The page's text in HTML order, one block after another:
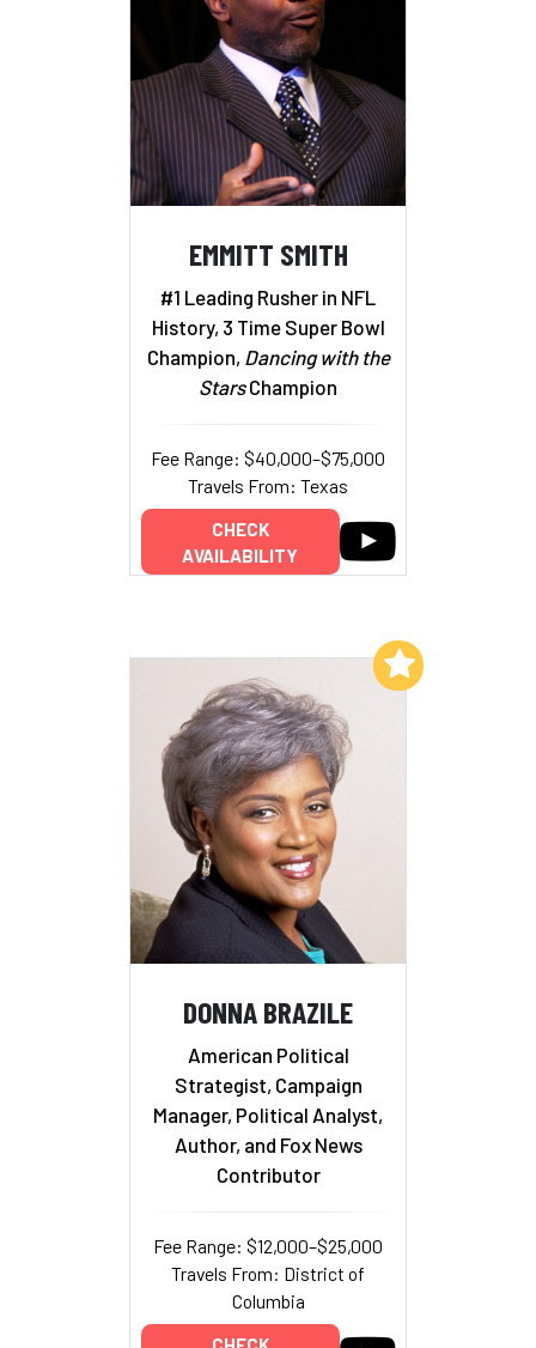
EMMITT SMITH
#1 Leading Rusher in NFL
History, 3 Time Super Bowl
Champion, Dancing with the
StarsChampion
Fee Range: $40,000–$75,000
Travels From: Texas
CHECK
AVAILABILITY
DONNA BRAZILE
American Political
Strategist, Campaign
Manager, Political Analyst,
Author, and Fox News
Contributor
Fee Range: $12,000–$25,000
Travels From: District of
Columbia
Add to My List